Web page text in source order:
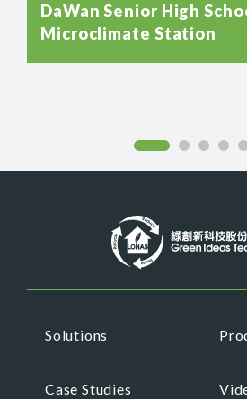
DaWan Senior High
Microclimate Station
Solutions
Case Studies